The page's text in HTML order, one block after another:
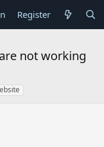
Register
not working